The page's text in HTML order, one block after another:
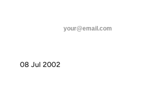
threads
08 Jul 2002